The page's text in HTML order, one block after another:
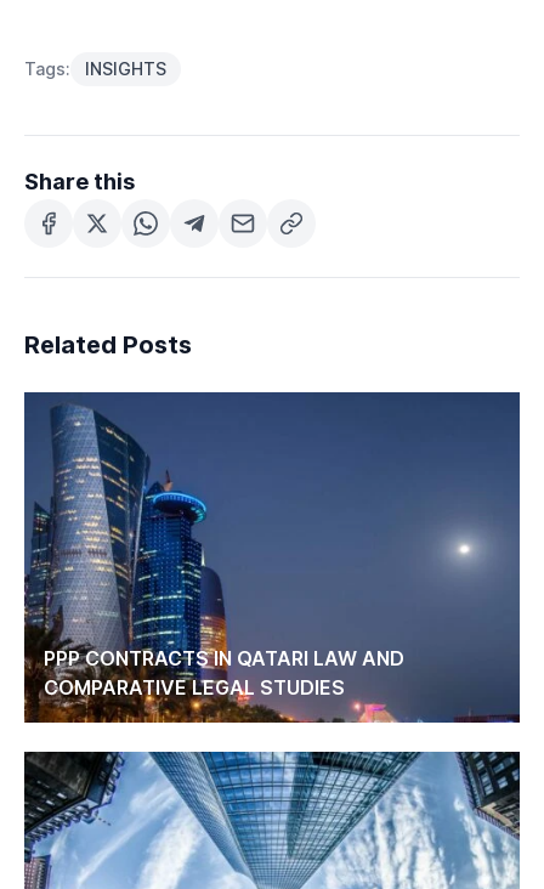
Tags: INSIGHTS
Share this
Related Posts
PPP CONTRACTS IN QATARI LAW AND
COMPARATIVE LEGAL STUDIES